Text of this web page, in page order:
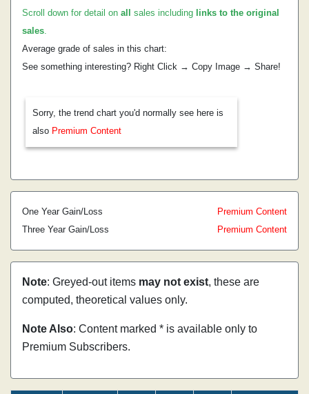
Scroll down for detail on all sales including links to the original
sales.
Average grade of sales in this chart:
See something interesting? Right Click → Copy Image → Share!
Sorry, the trend chart you'd normally see here is
also Premium Content
One Year Gain/Loss
Premium Content
Three Year Gain/Loss
Premium Content
Note: Greyed-out items may not exist, these are
computed, theoretical values only.
Note Also: Content marked * is available only to
Premium Subscribers.